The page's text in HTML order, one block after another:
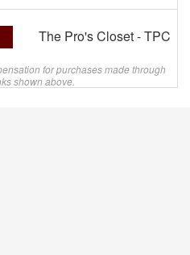
The Pro's Closet - TPC
for purchases made through
shown above.